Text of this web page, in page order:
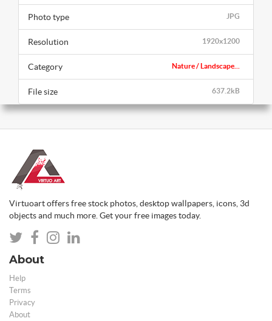
JPG
Photo type
1920x1200
Resolution
Nature / Landscape...
Category
637.2kB
File size
Virtuoart offers free stock photos, desktop wallpapers, icons, 3d
objects and much more. Get your free images today.
About
Help
Terms
Privacy
About